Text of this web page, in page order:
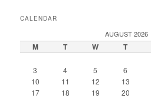
CALENDAR
AUGUST 2026
M T W T
3
4 5 6
10
11 12 13
17
18 19 20